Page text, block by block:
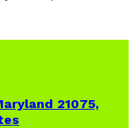
21075,